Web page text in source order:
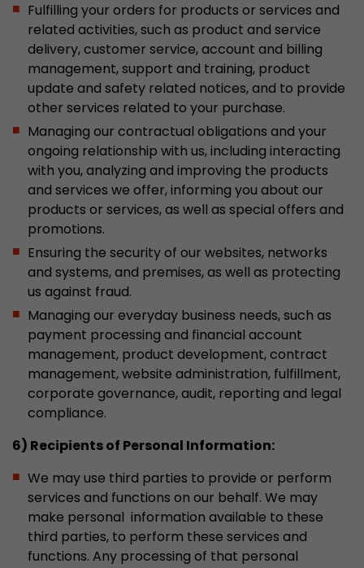
Fulfilling your orders for products or services and
related activities, such as product and service
delivery, customer service, account and billing
management, support and training, product
update and safety related notices, and to provide
other services related to your purchase.
Managing our contractual obligations and your
ongoing relationship with us, including interacting
with you, analyzing and improving the products
and services we offer, informing you about our
products or services, as well as special offers and
promotions.
Ensuring the security of our websites, networks
and systems, and premises, as well as protecting
us against fraud.
Managing our everyday business needs, such as
payment processing and financial account
management, product development, contract
management, website administration, fulfillment,
corporate governance, audit, reporting and legal
compliance.
6) Recipients of Personal Information:
We may use third parties to provide or perform
services and functions on our behalf. We may
make personal information available to these
third parties, to perform these services and
functions. Any processing of that personal